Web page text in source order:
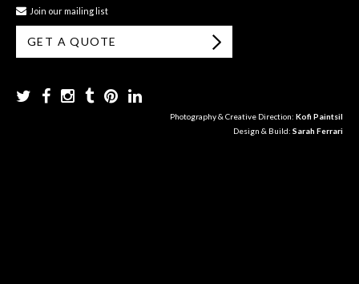
Join our mailing list
GET A QUOTE
Photography & Creative Direction: Kofi Paintsil
Design & Build: Sarah Ferrari